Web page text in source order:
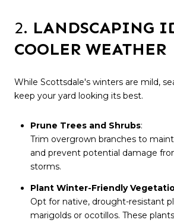
2. LANDSCAPING
COOLER WEATHER
While Scottsdale's winters are mild,
keep your yard looking its best.
Prune Trees and Shrubs:
Trim overgrown branches to
and prevent potential damage
storms.
Plant Winter-Friendly
Opt for native, drought-resistant
marigolds or ocotillos. These